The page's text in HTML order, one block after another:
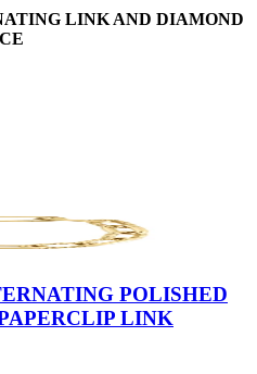
LINK AND DIAMOND
POLISHED
LINK